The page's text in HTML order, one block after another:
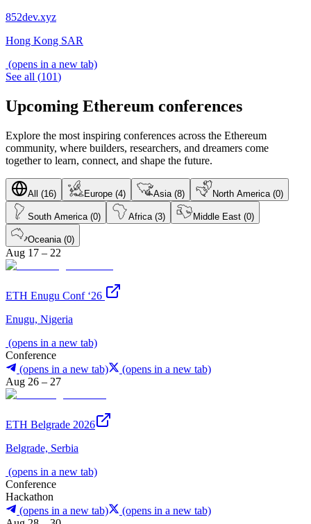
852dev.xyz
Hong Kong SAR
(opens in a new tab)
See all (101)
Upcoming Ethereum conferences
Explore the most inspiring conferences across the Ethereum
community, where builders, researchers, and dreamers come
together to learn, connect, and shape the future.
All (16) Europe (4) Asia (8) North America (0)
South America (0) Africa (3) Middle East (0)
Oceania (0)
Aug 17 – 22
ETH Enugu Conf ‘26
Enugu, Nigeria
(opens in a new tab)
Conference
(opens in a new tab)
(opens in a new tab)
Aug 26 – 27
ETH Belgrade 2026
Belgrade, Serbia
(opens in a new tab)
Conference
Hackathon
(opens in a new tab)
(opens in a new tab)